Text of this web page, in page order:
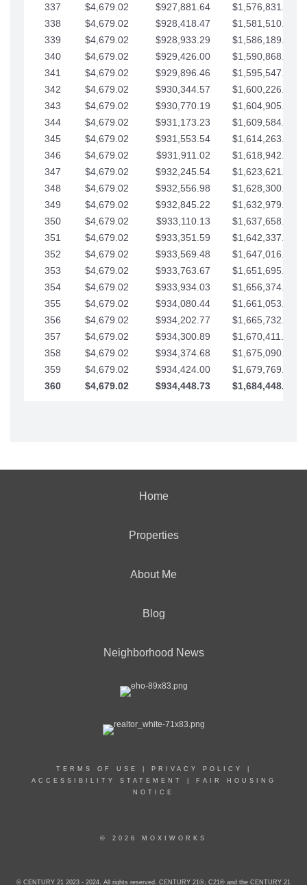
337
$4,679.02 $927,881.64
$1,576,831.17
338
$4,679.02 $928,418.47
$1,581,510.19
339
$4,679.02 $928,933.29
$1,586,189.22
340
$4,679.02 $929,426.00
$1,590,868.24
341
$4,679.02 $929,896.46
$1,595,547.27
342
$4,679.02 $930,344.57
$1,600,226.29
343
$4,679.02 $930,770.19
$1,604,905.31
344
$4,679.02 $931,173.23
$1,609,584.34
345
$4,679.02 $931,553.54
$1,614,263.36
346
$4,679.02 $931,911.02
$1,618,942.39
347
$4,679.02 $932,245.54
$1,623,621.41
348
$4,679.02 $932,556.98
$1,628,300.44
349
$4,679.02 $932,845.22
$1,632,979.46
350
$4,679.02 $933,110.13
$1,637,658.48
351
$4,679.02 $933,351.59
$1,642,337.51
352
$4,679.02 $933,569.48
$1,647,016.53
353
$4,679.02 $933,763.67
$1,651,695.56
354
$4,679.02 $933,934.03
$1,656,374.58
355
$4,679.02 $934,080.44
$1,661,053.61
356
$4,679.02 $934,202.77
$1,665,732.63
357
$4,679.02 $934,300.89
$1,670,411.65
358
$4,679.02 $934,374.68
$1,675,090.68
359
$4,679.02 $934,424.00
$1,679,769.70
360
$4,679.02 $934,448.73 $1,684,448.73
Home
Properties
About Me
Blog
Neighborhood News
TERMS OF USE PRIVACY POLICY
ACCESSIBILITY STATEMENT
FAIR HOUSING
NOTICE
© 2026 MOXIWORKS
© CENTURY 21 2023 - 2024. All rights reserved. CENTURY 21®, C21® and the CENTURY 21